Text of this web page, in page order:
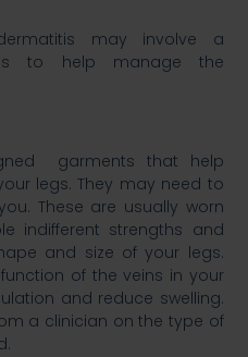
may involve a
to help manage the
garments that help
legs. They may need to
These are usually worn
indifferent strengths and
and size of your legs.
of the veins in your
and reduce swelling.
a clinician on the type of